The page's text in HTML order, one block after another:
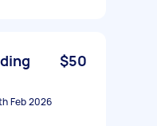
$50
Feb 2026